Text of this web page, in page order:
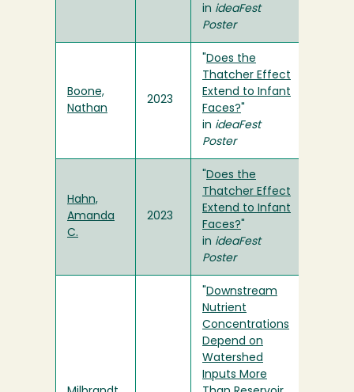
in ideaFest
Poster
Boone,
Nathan
2023
Does the
Thatcher Effect
Extend to Infant
Faces?
in ideaFest
Poster
Hahn,
Amanda
C.
2023
Does the
Thatcher Effect
Extend to Infant
Faces?
in ideaFest
Poster
Downstream
Nutrient
Concentrations
Depend on
Watershed
Inputs More